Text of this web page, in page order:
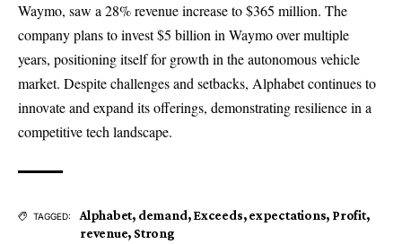
Waymo, saw a 28% revenue increase to $365 million. The
company plans to invest $5 billion in Waymo over multiple
years, positioning itself for growth in the autonomous vehicle
market. Despite challenges and setbacks, Alphabet continues to
innovate and expand its offerings, demonstrating resilience in a
competitive tech landscape.
TAGGED: Alphabet, demand,Exceeds,expectations, Profit,
revenue, Strong